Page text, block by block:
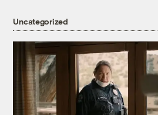
Uncategorized